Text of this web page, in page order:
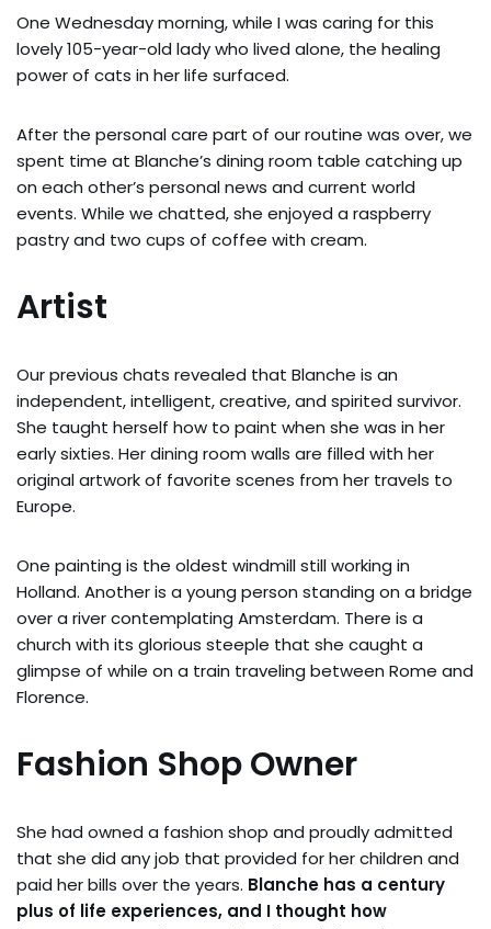
One Wednesday morning, while I was caring for this
lovely 105-year-old lady who lived alone, the healing
power of cats in her life surfaced.
After the personal care part of our routine was over, we
spent time at Blanche’s dining room table catching up
on each other’s personal news and current world
events. While we chatted, she enjoyed a raspberry
pastry and two cups of coffee with cream.
Artist
Our previous chats revealed that Blanche is an
independent, intelligent, creative, and spirited survivor.
She taught herself how to paint when she was in her
early sixties. Her dining room walls are filled with her
original artwork of favorite scenes from her travels to
Europe.
One painting is the oldest windmill still working in
Holland. Another is a young person standing on a bridge
over a river contemplating Amsterdam. There is a
church with its glorious steeple that she caught a
glimpse of while on a train traveling between Rome and
Florence.
Fashion Shop Owner
She had owned a fashion shop and proudly admitted
that she did any job that provided for her children and
paid her bills over the years. Blanche has a century
plus of life experiences, and I thought how